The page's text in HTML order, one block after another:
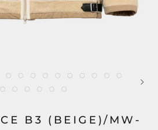
B3 (BEIGE)/MW-